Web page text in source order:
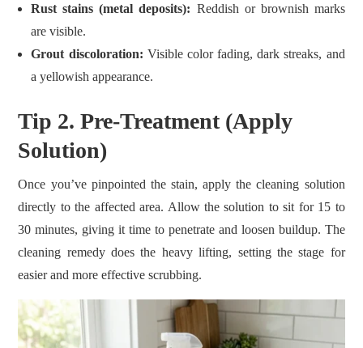
Rust stains (metal deposits): Reddish or brownish marks
are visible.
Grout discoloration: Visible color fading, dark streaks, and
a yellowish appearance.
Tip 2. Pre-Treatment (Apply
Solution)
Once you’ve pinpointed the stain, apply the cleaning solution
directly to the affected area. Allow the solution to sit for 15 to
30 minutes, giving it time to penetrate and loosen buildup. The
cleaning remedy does the heavy lifting, setting the stage for
easier and more effective scrubbing.